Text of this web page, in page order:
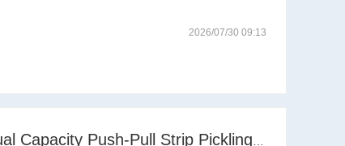
2026/07/30 09:13